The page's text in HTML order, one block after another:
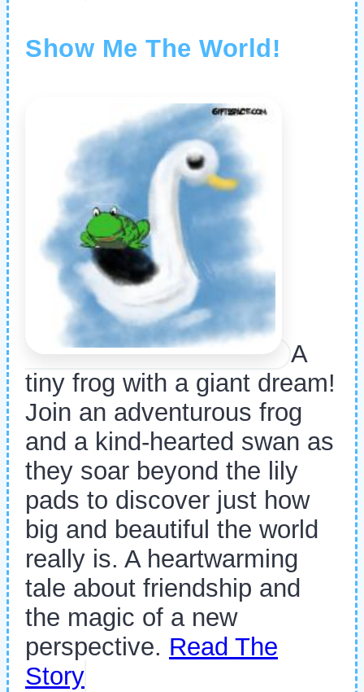
Show Me The World!
A
tiny frog with a giant dream!
Join an adventurous frog
and a kind-hearted swan as
they soar beyond the lily
pads to discover just how
big and beautiful the world
really is. A heartwarming
tale about friendship and
the magic of a new
perspective. Read The
Story